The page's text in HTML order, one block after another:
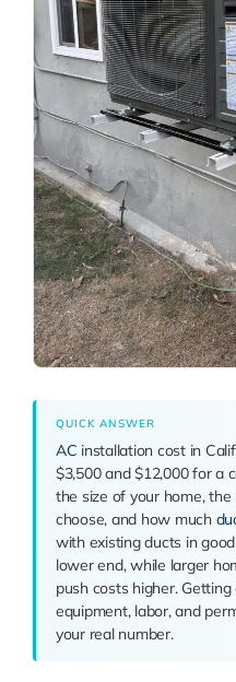
QUICK ANSWER
AC installation cost in
$3,500 and $12,000 for a
the size of your home, the
choose, and how much
with existing ducts in
lower end, while larger
push costs higher.
equipment, labor, and
your real number.